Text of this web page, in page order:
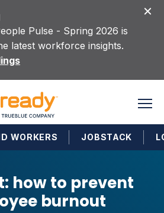
Pulse - Spring 2026 is
latest workforce insights.
WORKERS JOBSTACK
how to prevent
burnout